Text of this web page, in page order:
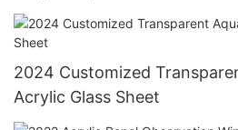
2024 Customized
Acrylic Glass Sheet